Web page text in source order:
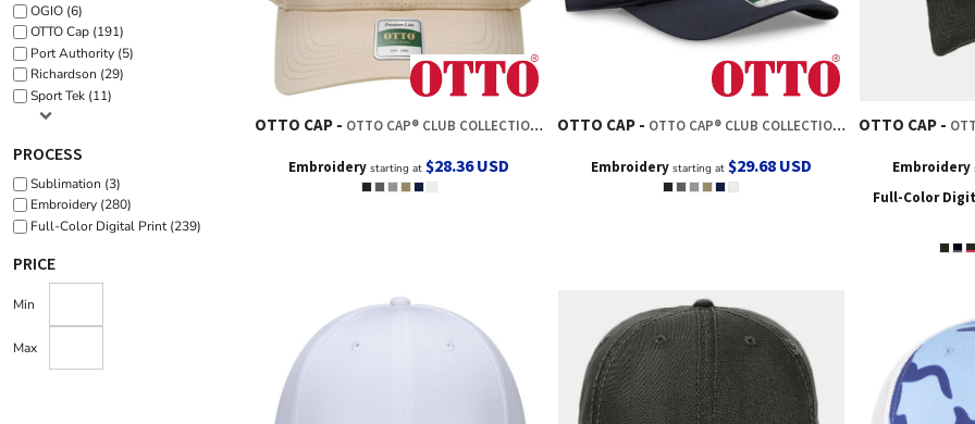
OGIO (6)
OTTO Cap (191)
Port Authority (5)
Richardson (29)
Sport Tek (11)
PROCESS
Sublimation (3)
Embroidery (280)
Full-Color Digital Print (239)
PRICE
Min
Max
OTTO CAP OTTO CAP® CLUB COLLECTION 6 PANEL PRO STYLE CAP
Embroidery starting at$28.36USD
OTTO CAP OTTO CAP® CLUB COLLECTION 6 PANEL PRO STYLE PERFORATED CAP
Embroiderystarting at $29.68 USD
OTTO CAP OTTO
Embroidery
Full-Color